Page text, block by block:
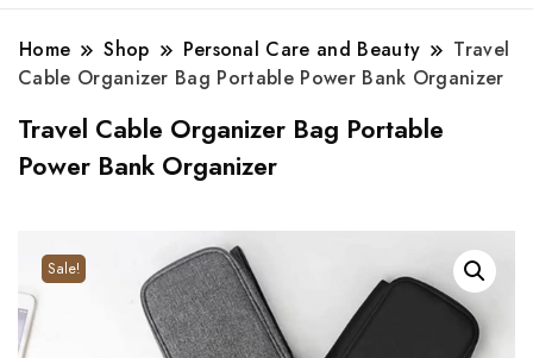
Home Shop Personal Care and Beauty
Travel
Cable Organizer Bag Portable Power Bank Organizer
Travel Cable Organizer Bag Portable
Power Bank Organizer
Sale!